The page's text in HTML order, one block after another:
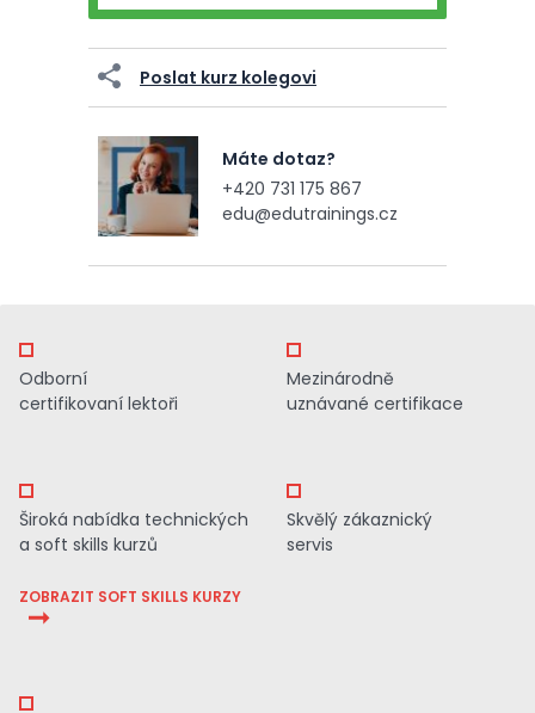
Poslat kurz kolegovi
Máte dotaz?
+420 731 175 867
edu@edutrainings.cz
Odborní
certifikovaní lektoři
Mezinárodně
uznávané certifikace
Široká nabídka technických
a soft skills kurzů
ZOBRAZIT SOFT SKILLS KURZY
Skvělý zákaznický
servis